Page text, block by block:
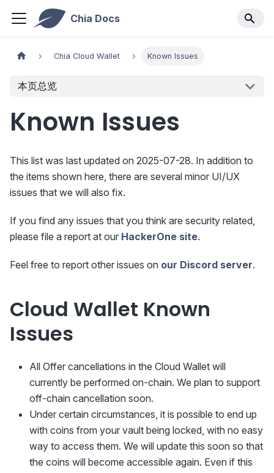
Chia Docs
Chia Cloud Wallet Known Issues
本页总览
Known Issues
This list was last updated on 2025-07-28. In addition to
the items shown here, there are several minor UI/UX
issues that we will also fix.
If you find any issues that you think are security related,
please file a report at our HackerOne site.
Feel free to report other issues on our Discord server.
Cloud Wallet Known
Issues
All Offer cancellations in the Cloud Wallet will
currently be performed on-chain. We plan to support
off-chain cancellation soon.
Under certain circumstances, it is possible to end up
with coins from your vault being locked, with no easy
way to access them. We will update this soon so that
the coins will become accessible again. Even if this